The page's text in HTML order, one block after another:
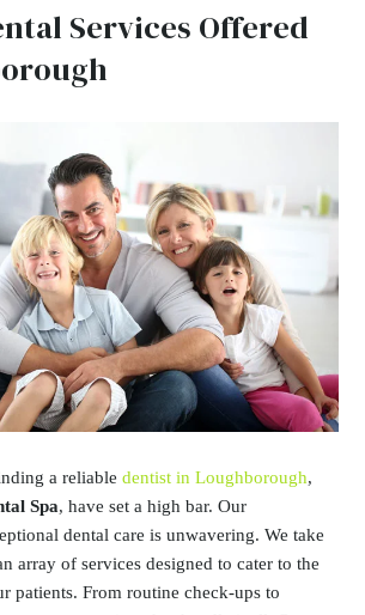
Services Offered
a reliabledentist in Loughborough,
Spa, have set a high bar. Our
dental care is unwavering. We take
array of services designed to cater to the
patients. From routine check-ups to